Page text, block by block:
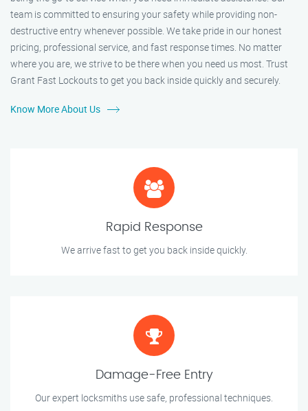
team is committed to ensuring your safety while providing non-
destructive entry whenever possible. We take pride in our honest
pricing, professional service, and fast response times. No matter
where you are, we strive to be there when you need us most. Trust
Grant Fast Lockouts to get you back inside quickly and securely.
Know More About Us
Rapid Response
We arrive fast to get you back inside quickly.
Damage-Free Entry
Our expert locksmiths use safe, professional techniques.